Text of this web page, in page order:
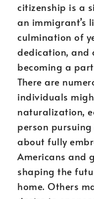
citizenship is a
an immigrant’s
culmination of
dedication, and
becoming a
There are
individuals
naturalization,
person pursuing
about fully
Americans and
shaping the
home. Others